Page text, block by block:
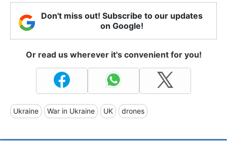
Don't miss out! Subscribe to our updates
on Google!
Or read us wherever it's convenient for you!
Ukraine War in Ukraine UK drones